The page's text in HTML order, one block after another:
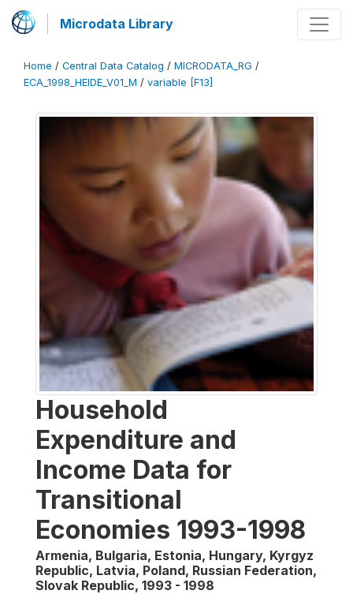
Microdata Library
Home / Central Data Catalog / MICRODATA_RG /
ECA_1998_HEIDE_V01_M / variable [F13]
Household
Expenditure and
Income Data for
Transitional
Economies 1993-1998
Armenia, Bulgaria, Estonia, Hungary, Kyrgyz
Republic, Latvia, Poland, Russian Federation,
Slovak Republic, 1993 - 1998